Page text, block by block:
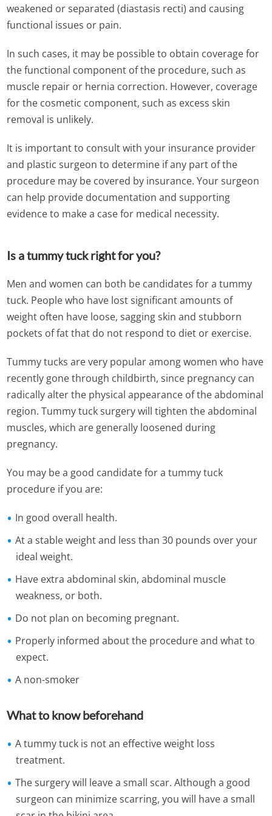
weakened or separated (diastasis recti) and causing
functional issues or pain.
In such cases, it may be possible to obtain coverage for
the functional component of the procedure, such as
muscle repair or hernia correction. However, coverage
for the cosmetic component, such as excess skin
removal is unlikely.
It is important to consult with your insurance provider
and plastic surgeon to determine if any part of the
procedure may be covered by insurance. Your surgeon
can help provide documentation and supporting
evidence to make a case for medical necessity.
Is a tummy tuck right for you?
Men and women can both be candidates for a tummy
tuck. People who have lost significant amounts of
weight often have loose, sagging skin and stubborn
pockets of fat that do not respond to diet or exercise.
Tummy tucks are very popular among women who have
recently gone through childbirth, since pregnancy can
radically alter the physical appearance of the abdominal
region. Tummy tuck surgery will tighten the abdominal
muscles, which are generally loosened during
pregnancy.
You may be a good candidate for a tummy tuck
procedure if you are:
In good overall health.
At a stable weight and less than 30 pounds over your
ideal weight.
Have extra abdominal skin, abdominal muscle
weakness, or both.
Do not plan on becoming pregnant.
Properly informed about the procedure and what to
expect.
A non-smoker
What to know beforehand
A tummy tuck is not an effective weight loss
treatment.
The surgery will leave a small scar. Although a good
surgeon can minimize scarring, you will have a small